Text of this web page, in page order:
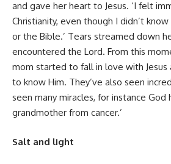
and gave her heart to Jesus. ‘I felt
Christianity, even though I didn’t
or the Bible.’ Tears streamed down
encountered the Lord. From this
mom started to fall in love with Jesus
to know Him. They’ve also seen
seen many miracles, for instance God
grandmother from cancer.’
Salt and light